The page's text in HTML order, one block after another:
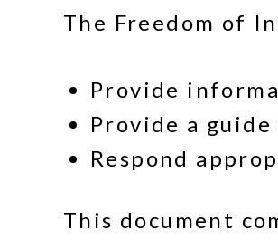
The Freedom of
Provide
Provide a
Respond
This document